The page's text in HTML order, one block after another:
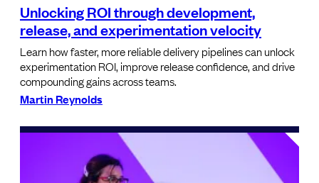
Unlocking ROI through development,
release, and experimentation velocity
Learn how faster, more reliable delivery pipelines can unlock
experimentation ROI, improve release confidence, and drive
compounding gains across teams.
Martin Reynolds